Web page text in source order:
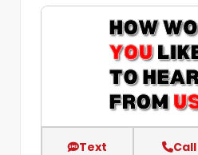
Text Call